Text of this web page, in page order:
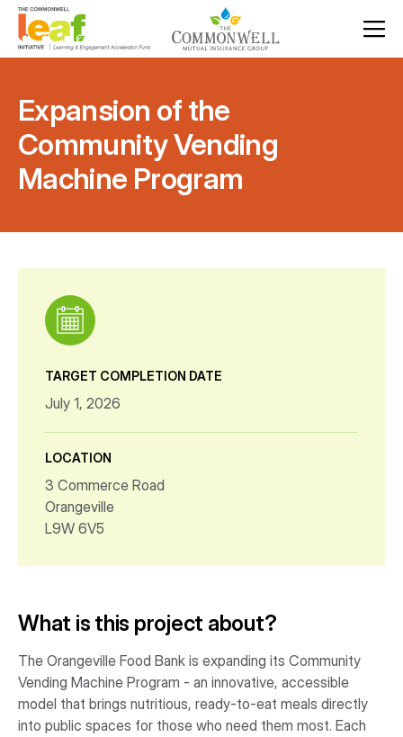
Expansion of the
Community Vending
Machine Program
What is this project about?
The Orangeville Food Bank is expanding its Community
Vending Machine Program - an innovative, accessible
model that brings nutritious, ready-to-eat meals directly
into public spaces for those who need them most. Each
TARGET COMPLETION DATE
July 1, 2026
LOCATION
3 Commerce Road
Orangeville
L9W 6V5